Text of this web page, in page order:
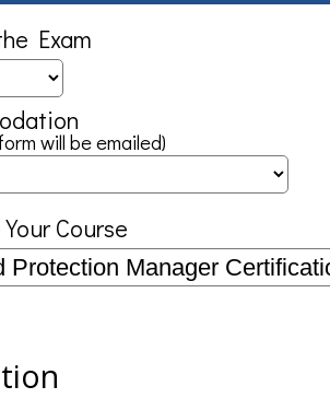
Exam
will be emailed)
Course